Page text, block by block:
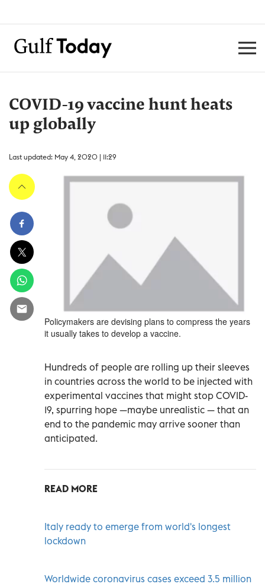
COVID-19 vaccine hunt heats
up globally
Last updated: May 4, 2020 | 11:29
Policymakers are devising plans to compress the years
it usually takes to develop a vaccine.
Hundreds of people are rolling up their sleeves
in countries across the world to be injected with
experimental vaccines that might stop COVID-
19, spurring hope —maybe unrealistic — that an
end to the pandemic may arrive sooner than
anticipated.
READ MORE
Italy ready to emerge from world's longest
lockdown
Worldwide coronavirus cases exceed 3.5 million